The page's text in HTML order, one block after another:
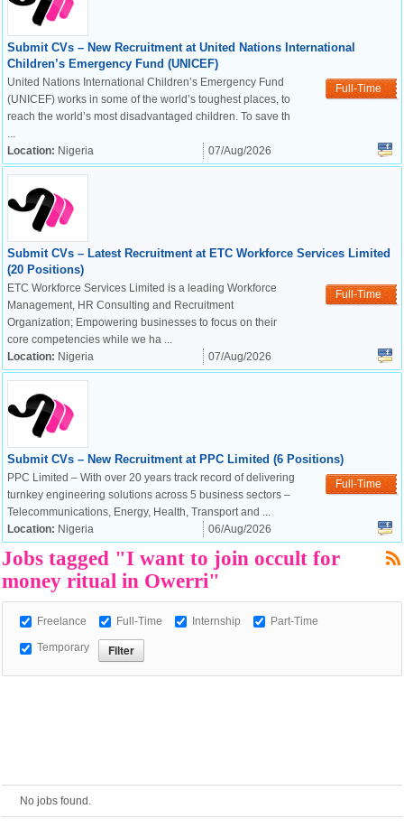
OK
European Commission |
Cookies Policy
Submit CVs – New Recruitment at United Nations International
Children’s Emergency Fund (UNICEF)
Full-Time
United Nations International Children’s Emergency Fund
(UNICEF) works in some of the world’s toughest places, to
reach the world’s most disadvantaged children. To save th
...
Location: Nigeria 07/Aug/2026
Submit CVs – Latest Recruitment at ETC Workforce Services Limited
(20 Positions)
Full-Time
ETC Workforce Services Limited is a leading Workforce
Management, HR Consulting and Recruitment
Organization; Empowering businesses to focus on their
core competencies while we ha ...
Location: Nigeria 07/Aug/2026
Submit CVs – New Recruitment at PPC Limited (6 Positions)
Full-Time
PPC Limited – With over 20 years track record of delivering
turnkey engineering solutions across 5 business sectors –
Telecommunications, Energy, Health, Transport and ...
Location: Nigeria 06/Aug/2026
Jobs tagged "I want to join occult for
money ritual in Owerri"
Freelance Full-Time Internship Part-Time
Temporary
No jobs found.